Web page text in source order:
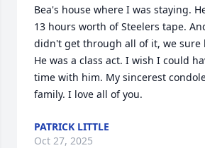
Bea's house where I was staying.
13 hours worth of Steelers tape.
didn't get through all of it, we sure
He was a class act. I wish I could
time with him. My sincerest
family. I love all of you.
PATRICK LITTLE
Oct 27, 2025